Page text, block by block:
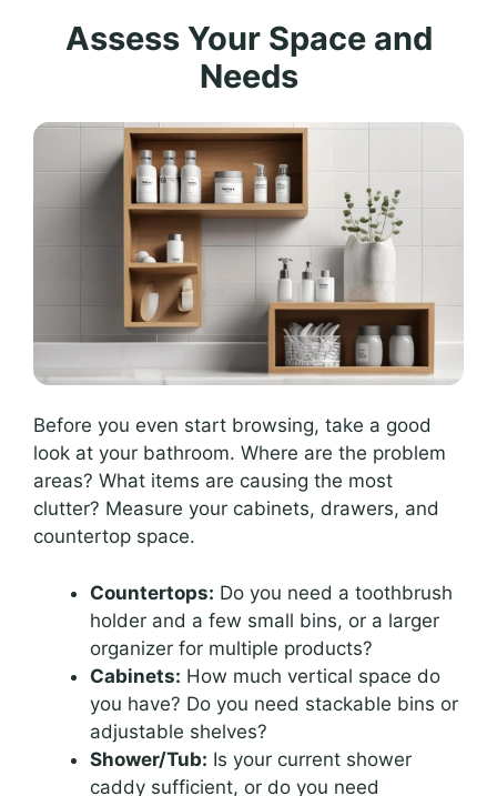
Assess Your Space and
Needs
Before you even start browsing, take a good
look at your bathroom. Where are the problem
areas? What items are causing the most
clutter? Measure your cabinets, drawers, and
countertop space.
Countertops: Do you need a toothbrush
holder and a few small bins, or a larger
organizer for multiple products?
Cabinets: How much vertical space do
you have? Do you need stackable bins or
adjustable shelves?
Shower/Tub: Is your current shower
caddy sufficient, or do you need